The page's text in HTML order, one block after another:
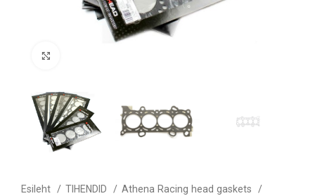
Esileht TIHENDID
Athena Racing head gaskets